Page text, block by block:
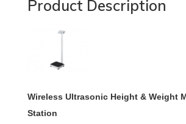
Product Description
Wireless Ultrasonic Height & Weight
Station